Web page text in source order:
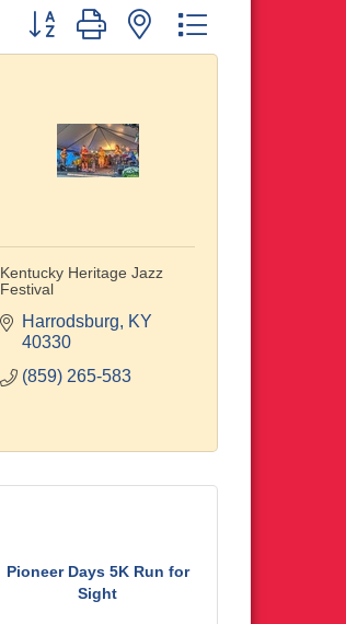
Button group with nested dropdown
Kentucky Heritage Jazz
Festival
Harrodsburg
KY
40330
(859) 265-583
Pioneer Days 5K Run for
Sight